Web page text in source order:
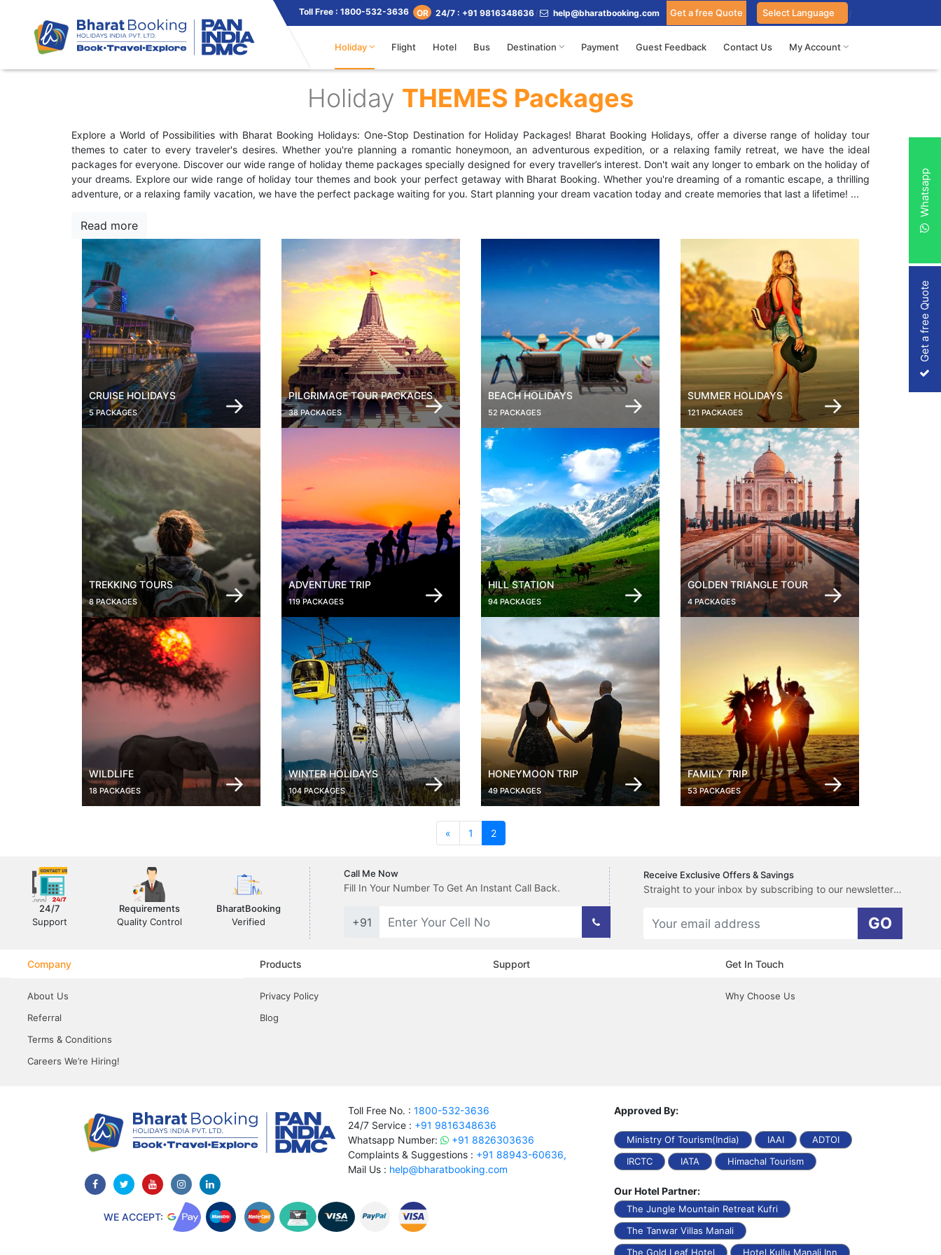
Toll Free : 1800-532-3636 OR 24/7 : +91 9816348636 help@bharatbooking.com Get a free Quote
Holiday Flight Hotel Bus Destination Payment Guest Feedback Contact Us My Account
Holiday THEMES Packages
Explore a World of Possibilities with Bharat Booking Holidays: One-Stop Destination for Holiday Packages! Bharat Booking Holidays, offer a diverse range of holiday tour
themes to cater to every traveler's desires. Whether you're planning a romantic honeymoon, an adventurous expedition, or a relaxing family retreat, we have the ideal
packages for everyone. Discover our wide range of holiday theme packages specially designed for every traveller’s interest. Don't wait any longer to embark on the holiday of
your dreams. Explore our wide range of holiday tour themes and book your perfect getaway with Bharat Booking. Whether you're dreaming of a romantic escape, a thrilling
adventure, or a relaxing family vacation, we have the perfect package waiting for you. Start planning your dream vacation today and create memories that last a lifetime! ...
Read more
CRUISE HOLIDAYS
5 PACKAGES
PILGRIMAGE TOUR PACKAGES
38 PACKAGES
BEACH HOLIDAYS
52 PACKAGES
SUMMER HOLIDAYS
121 PACKAGES
TREKKING TOURS
8 PACKAGES
ADVENTURE TRIP
119 PACKAGES
HILL STATION
94 PACKAGES
GOLDEN TRIANGLE TOUR
4 PACKAGES
WILDLIFE
18 PACKAGES
WINTER HOLIDAYS
104 PACKAGES
HONEYMOON TRIP
49 PACKAGES
FAMILY TRIP
53 PACKAGES
« 1 2(current)
24/7
Support
Requirements
Quality Control
BharatBooking
Verified
Call Me Now
Fill In Your Number To Get An Instant Call Back.
+91
Receive Exclusive Offers & Savings
Straight to your inbox by subscribing to our newsletter here.
GO
Company Products Support Get In Touch
About Us
Referral
Terms & Conditions
Careers We’re Hiring!
Privacy Policy
Blog
Why Choose Us
Toll Free No. : 1800-532-3636
24/7 Service : +91 9816348636
Whatsapp Number:
+91 8826303636
Complaints & Suggestions : +91 88943-60636,
Mail Us : help@bharatbooking.com
WE ACCEPT:
Approved By:
Ministry Of Tourism(India) IAAI
ADTOI
IRCTC
IATA Himachal Tourism
Our Hotel Partner:
The Jungle Mountain Retreat Kufri
The Tanwar Villas Manali
The Gold Leaf Hotel
Hotel Kullu Manali Inn
Get a free Quote
Whatsapp